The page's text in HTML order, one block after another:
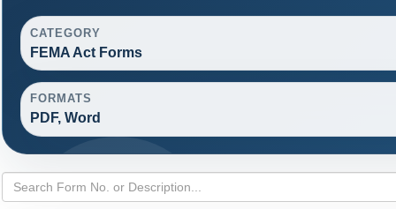
CATEGORY
FEMA Act Forms
FORMATS
PDF, Word